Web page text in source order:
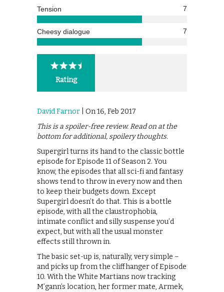
Tension 7
Cheesy dialogue 7
Rating
David Farnor | On 16, Feb 2017
This is a spoiler-free review. Read on at the
bottom for additional, spoilery thoughts.
Supergirl turns its hand to the classic bottle
episode for Episode 11 of Season 2. You
know, the episodes that all sci-fi and fantasy
shows tend to throw in every now and then
to keep their budgets down. Except
Supergirl doesn’t do that. This is a bottle
episode, with all the claustrophobia,
intimate conflict and silly suspense you’d
expect, but with all the usual monster
effects still thrown in.
The basic set-up is, naturally, very simple –
and picks up from the cliffhanger of Episode
10. With the White Martians now tracking
M’gann’s location, her former mate, Armek,